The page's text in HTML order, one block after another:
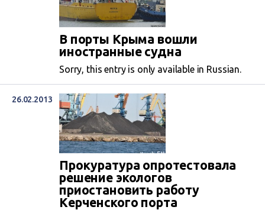
В порты Крыма вошли
иностранные судна
Sorry, this entry is only available in Russian.
26.02.2013
Прокуратура опротестовала
решение экологов
приостановить работу
Керченского порта